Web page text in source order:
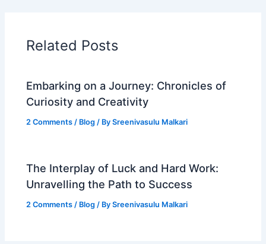
Related Posts
Embarking on a Journey: Chronicles of
Curiosity and Creativity
2 Comments / Blog / BySreenivasulu Malkari
The Interplay of Luck and Hard Work:
Unravelling the Path to Success
2 Comments / Blog / BySreenivasulu Malkari